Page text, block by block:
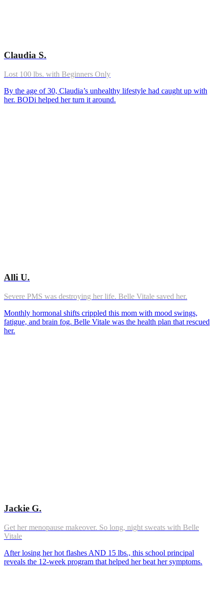
Claudia S.
Lost 100 lbs. with Beginners Only
By the age of 30, Claudia’s unhealthy lifestyle had caught up with
her. BODi helped her turn it around.
Alli U.
Severe PMS was destroying her life. Belle Vitale saved her.
Monthly hormonal shifts crippled this mom with mood swings,
fatigue, and brain fog. Belle Vitale was the health plan that rescued
her.
Jackie G.
Get her menopause makeover. So long, night sweats with Belle
Vitale
After losing her hot flashes AND 15 lbs., this school principal
reveals the 12-week program that helped her beat her symptoms.